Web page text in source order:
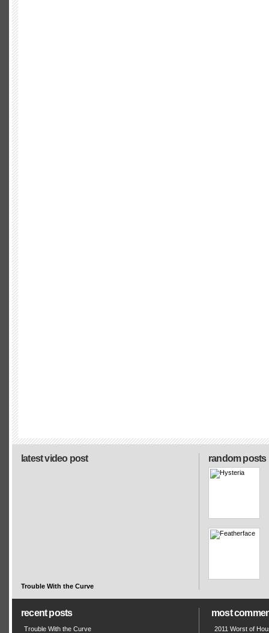
random posts
latest video post
Trouble With the Curve
recent posts
Trouble With the Curve
most
2011 Worst of